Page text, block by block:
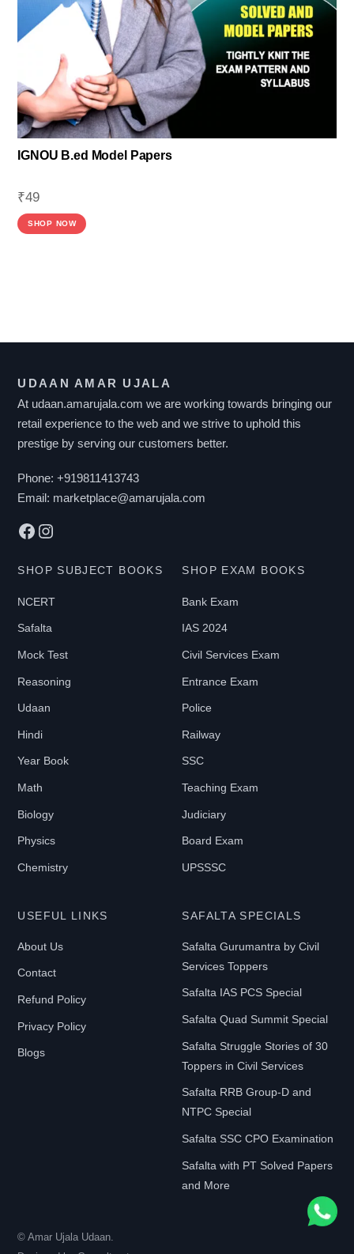
L
E
R
B
Y
C
0
-
9
9
B
Y
E-
Book
E
IGNOU B.ed Model Papers
₹49
SHOP NOW
UDAAN AMAR UJALA
At udaan.amarujala.com we are working towards bringing our
retail experience to the web and we strive to uphold this
prestige by serving our customers better.
Phone:+919811413743
Email: marketplace@amarujala.com
Facebook
Instagram
SHOP SUBJECT BOOKS
NCERT
Safalta
Mock Test
Reasoning
Udaan
Hindi
Year Book
Math
Biology
Physics
Chemistry
SHOP EXAM BOOKS
Bank Exam
IAS 2024
Civil Services Exam
Entrance Exam
Police
Railway
SSC
Teaching Exam
Judiciary
Board Exam
UPSSSC
USEFUL LINKS
About Us
Contact
Refund Policy
Privacy Policy
Blogs
SAFALTA SPECIALS
Safalta Gurumantra by Civil
Services Toppers
Safalta IAS PCS Special
Safalta Quad Summit Special
Safalta Struggle Stories of 30
Toppers in Civil Services
Safalta RRB Group-D and
NTPC Special
Safalta SSC CPO Examination
Safalta with PT Solved Papers
and More
© Amar Ujala Udaan.